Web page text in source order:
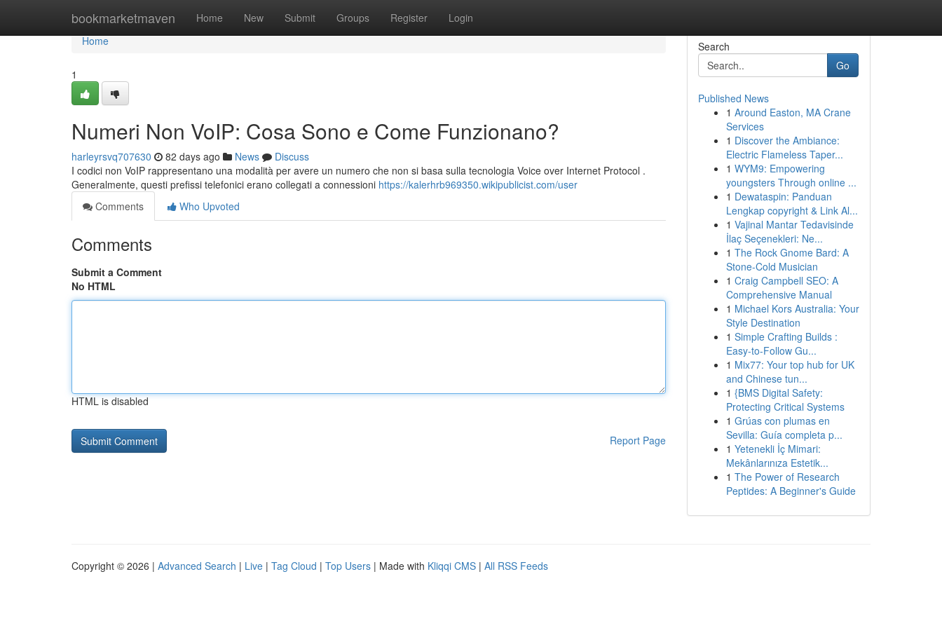
bookmarketmaven Home New Submit Groups Register Login
Home
Home
1
Numeri Non VoIP: Cosa Sono e Come Funzionano?
harleyrsvq707630 82 days ago News
Discuss
I codici non VoIP rappresentano una modalità per avere un numero che non si basa sulla tecnologia Voice over Internet Protocol .
Generalmente, questi prefissi telefonici erano collegati a connessioni https://kalerhrb969350.wikipublicist.com/user
Comments
Who Upvoted
Comments
Submit a Comment
No HTML
HTML is disabled
Report Page
Search
Go
Published News
1 Around Easton, MA Crane
Services
1 Discover the Ambiance:
Electric Flameless Taper...
1 WYM9: Empowering
youngsters Through online ...
1 Dewataspin: Panduan
Lengkap copyright & Link Al...
1 Vajinal Mantar Tedavisinde
İlaç Seçenekleri: Ne...
1 The Rock Gnome Bard: A
Stone-Cold Musician
1 Craig Campbell SEO: A
Comprehensive Manual
1 Michael Kors Australia: Your
Style Destination
1 Simple Crafting Builds :
Easy-to-Follow Gu...
1 Mix77: Your top hub for UK
and Chinese tun...
1 {BMS Digital Safety:
Protecting Critical Systems
1 Grúas con plumas en
Sevilla: Guía completa p...
1 Yetenekli İç Mimari:
Mekânlarınıza Estetik...
1 The Power of Research
Peptides: A Beginner's Guide
Copyright © 2026 | Advanced Search | Live | Tag Cloud | Top Users | Made with Kliqqi CMS | All RSS Feeds